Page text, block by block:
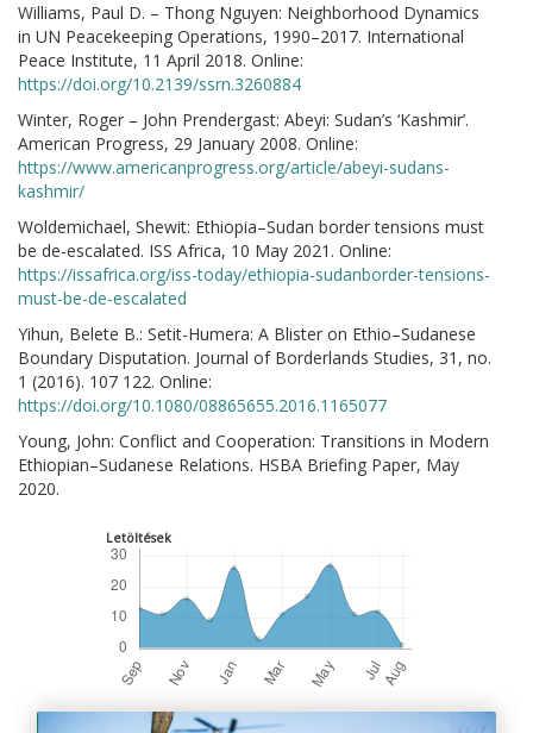
Williams, Paul D. – Thong Nguyen: Neighborhood Dynamics
in UN Peacekeeping Operations, 1990–2017. International
Peace Institute, 11 April 2018. Online:
https://doi.org/10.2139/ssrn.3260884
Winter, Roger – John Prendergast: Abeyi: Sudan’s ‘Kashmir’.
American Progress, 29 January 2008. Online:
https://www.americanprogress.org/article/abeyi-sudans-
kashmir/
Woldemichael, Shewit: Ethiopia–Sudan border tensions must
be de-escalated. ISS Africa, 10 May 2021. Online:
https://issafrica.org/iss-today/ethiopia-sudanborder-tensions-
must-be-de-escalated
Yihun, Belete B.: Setit-Humera: A Blister on Ethio–Sudanese
Boundary Disputation. Journal of Borderlands Studies, 31, no.
1 (2016). 107 122. Online:
https://doi.org/10.1080/08865655.2016.1165077
Young, John: Conflict and Cooperation: Transitions in Modern
Ethiopian–Sudanese Relations. HSBA Briefing Paper, May
2020.
Letöltések